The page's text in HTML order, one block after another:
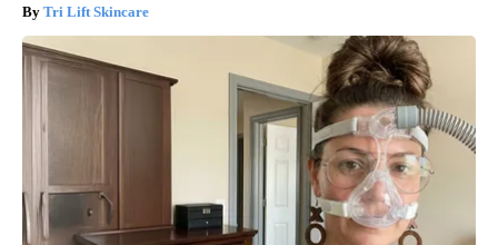
Tri Lift Skincare